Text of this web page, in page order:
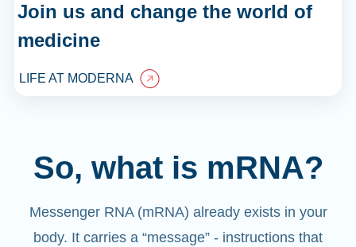
Join us and change the world of
medicine
LIFE AT MODERNA
So, what is mRNA?
Messenger RNA (mRNA) already exists in your
body. It carries a “message” - instructions that